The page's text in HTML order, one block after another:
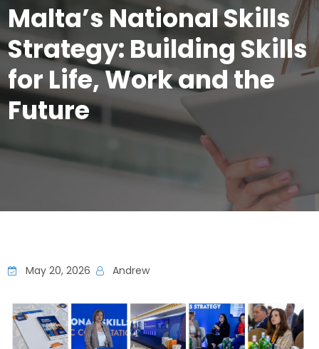
Malta’s National Skills
Strategy: Building Skills
for Life, Work and the
Future
May 20, 2026 Andrew